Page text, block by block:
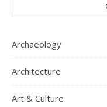
Archaeology
Architecture
Art & Culture